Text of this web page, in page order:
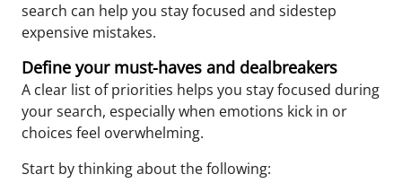
search can help you stay focused and sidestep
expensive mistakes.
Define your must-haves and dealbreakers
A clear list of priorities helps you stay focused during
your search, especially when emotions kick in or
choices feel overwhelming.
Start by thinking about the following: